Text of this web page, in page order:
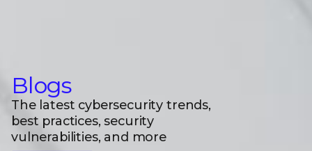
Blogs
The latest cybersecurity trends,
best practices, security
vulnerabilities, and more